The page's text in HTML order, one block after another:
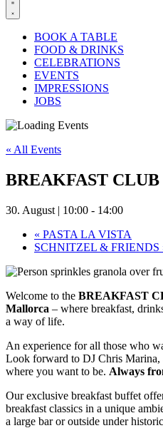
BOOK A TABLE
FOOD & DRINKS
CELEBRATIONS
EVENTS
IMPRESSIONS
JOBS
« All Events
BREAKFAST CLUB
30. August | 10:00 - 14:00
« PASTA LA VISTA
SCHNITZEL & FRIENDS
Welcome to the BREAKFAST
Mallorca – where breakfast,
a way of life.
An experience for all those who
Look forward to DJ Chris Marina,
where you want to be. Always
Our exclusive breakfast buffet
breakfast classics in a unique
a large bar or outside under